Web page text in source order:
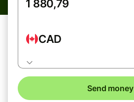
CAD
Send money